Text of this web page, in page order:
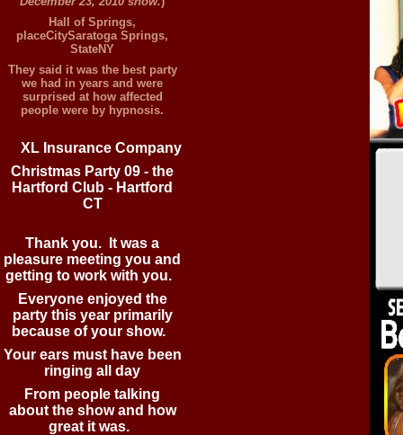
Hall of Springs,
placeCitySaratoga Springs,
StateNY
They said it was the best party
we had in years and were
surprised at how affected
people were by hypnosis.
XL Insurance Company
Christmas Party 09 - the
Hartford Club - Hartford
CT
Thank you. It was a
pleasure meeting you and
getting to work with you.
Everyone enjoyed the
party this year primarily
because of your show.
Your ears must have been
ringing all day
From people talking
about the show and how
great it was.